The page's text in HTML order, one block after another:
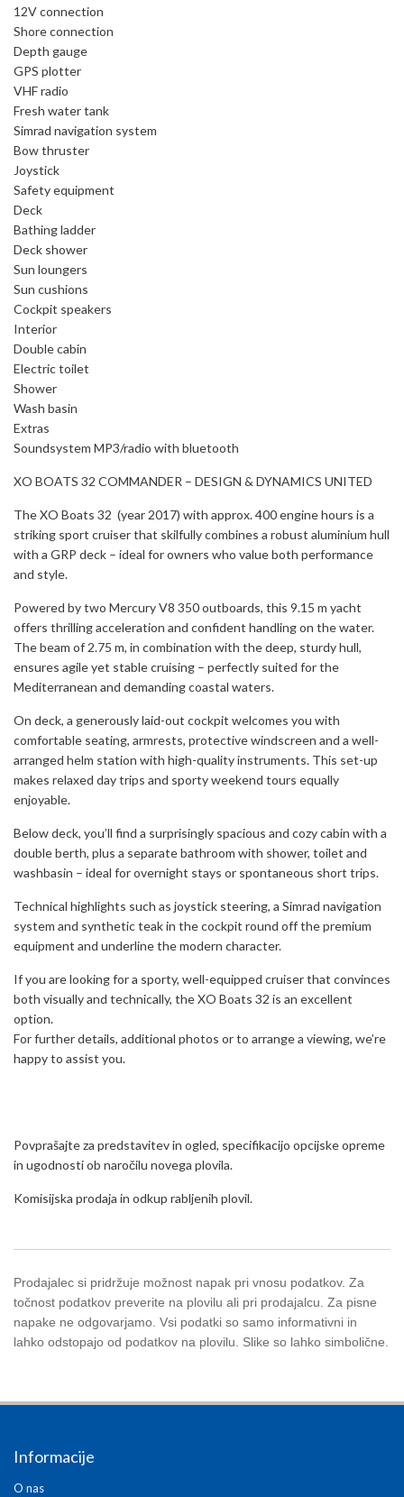
12V connection
Shore connection
Depth gauge
GPS plotter
VHF radio
Fresh water tank
Simrad navigation system
Bow thruster
Joystick
Safety equipment
Deck
Bathing ladder
Deck shower
Sun loungers
Sun cushions
Cockpit speakers
Interior
Double cabin
Electric toilet
Shower
Wash basin
Extras
Soundsystem MP3/radio with bluetooth
XO BOATS 32 COMMANDER – DESIGN & DYNAMICS UNITED
The XO Boats 32 (year 2017) with approx. 400 engine hours is a
striking sport cruiser that skilfully combines a robust aluminium hull
with a GRP deck – ideal for owners who value both performance
and style.
Powered by two Mercury V8 350 outboards, this 9.15 m yacht
offers thrilling acceleration and confident handling on the water.
The beam of 2.75 m, in combination with the deep, sturdy hull,
ensures agile yet stable cruising – perfectly suited for the
Mediterranean and demanding coastal waters.
On deck, a generously laid-out cockpit welcomes you with
comfortable seating, armrests, protective windscreen and a well-
arranged helm station with high-quality instruments. This set-up
makes relaxed day trips and sporty weekend tours equally
enjoyable.
Below deck, you’ll find a surprisingly spacious and cozy cabin with a
double berth, plus a separate bathroom with shower, toilet and
washbasin – ideal for overnight stays or spontaneous short trips.
Technical highlights such as joystick steering, a Simrad navigation
system and synthetic teak in the cockpit round off the premium
equipment and underline the modern character.
If you are looking for a sporty, well-equipped cruiser that convinces
both visually and technically, the XO Boats 32 is an excellent
option.
For further details, additional photos or to arrange a viewing, we’re
happy to assist you.
Povprašajte za predstavitev in ogled, specifikacijo opcijske opreme
in ugodnosti ob naročilu novega plovila.
Komisijska prodaja in odkup rabljenih plovil.
Prodajalec si pridržuje možnost napak pri vnosu podatkov. Za
točnost podatkov preverite na plovilu ali pri prodajalcu. Za pisne
napake ne odgovarjamo. Vsi podatki so samo informativni in
lahko odstopajo od podatkov na plovilu. Slike so lahko simbolične.
Informacije
O nas